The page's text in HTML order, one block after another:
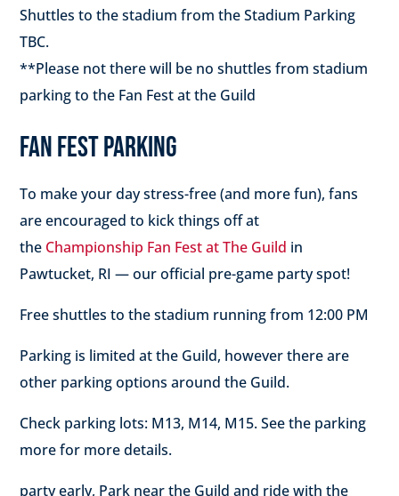
Shuttles to the stadium from the Stadium Parking
TBC.
**Please not there will be no shuttles from stadium
parking to the Fan Fest at the Guild
FAN FEST PARKING
To make your day stress-free (and more fun), fans
are encouraged to kick things off at
the Championship Fan Fest at The Guild in
Pawtucket, RI — our official pre-game party spot!
Free shuttles to the stadium runningfrom 12:00 PM
Parking is limited at the Guild, however there are
other parking options around the Guild.
Check parking lots: M13, M14, M15. See the parking
more for more details.
party early, Park near the Guild and ride with the